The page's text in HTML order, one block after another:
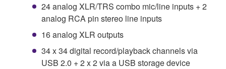
24 analog XLR/TRS combo mic/line inputs + 2
analog RCA pin stereo line inputs
16 analog XLR outputs
34 x 34 digital record/playback channels via
USB 2.0 + 2 x 2 via a USB storage device